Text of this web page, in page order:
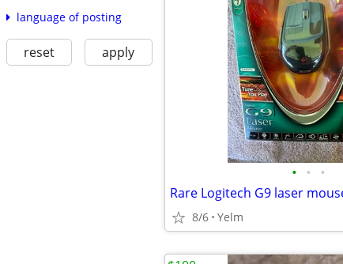
language of posting
reset apply
• • •
8/6 Yelm